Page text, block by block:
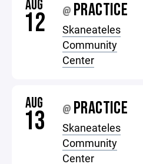
AUG
12 @ PRACTICE
Skaneateles
Community
Center
AUG
13 @ PRACTICE
Skaneateles
Community
Center